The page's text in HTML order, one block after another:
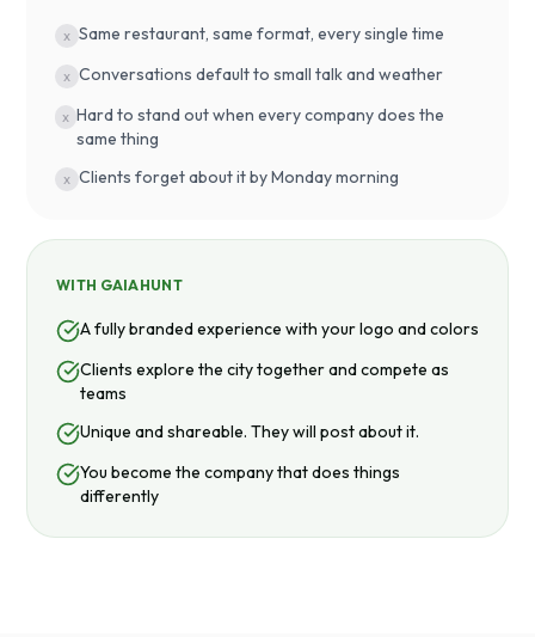
x Same restaurant, same format, every single time
x Conversations default to small talk and weather
x Hard to stand out when every company does the
same thing
x Clients forget about it by Monday morning
WITH GAIAHUNT
A fully branded experience with your logo and colors
Clients explore the city together and compete as
teams
Unique and shareable. They will post about it.
You become the company that does things
differently